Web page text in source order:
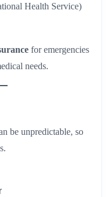
Health Service)
for emergencies
needs.
be unpredictable, so